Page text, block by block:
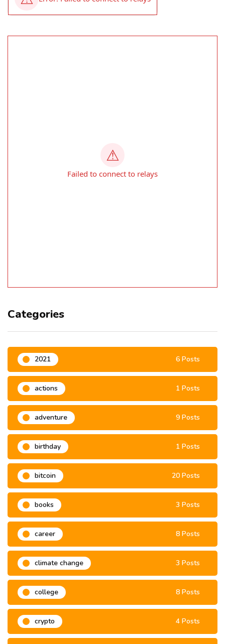
Categories
2021 6 Posts
actions 1 Posts
adventure 9 Posts
birthday 1 Posts
bitcoin 20 Posts
books 3 Posts
career 8 Posts
climate change 3 Posts
college 8 Posts
crypto 4 Posts